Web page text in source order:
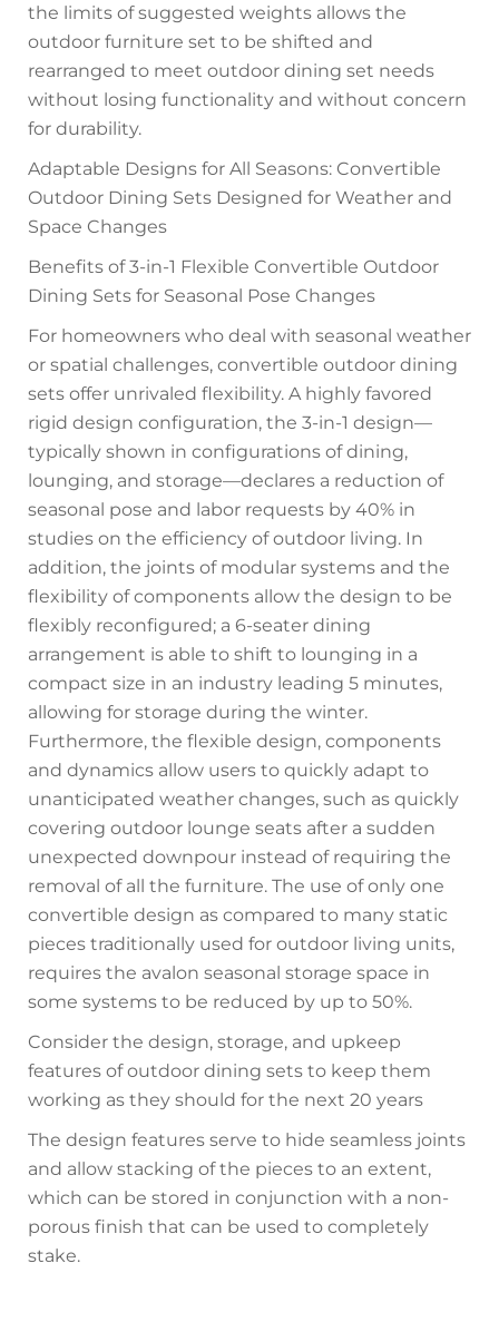
the limits of suggested weights allows the
outdoor furniture set to be shifted and
rearranged to meet outdoor dining set needs
without losing functionality and without concern
for durability.
Adaptable Designs for All Seasons: Convertible
Outdoor Dining Sets Designed for Weather and
Space Changes
Benefits of 3-in-1 Flexible Convertible Outdoor
Dining Sets for Seasonal Pose Changes
For homeowners who deal with seasonal weather
or spatial challenges, convertible outdoor dining
sets offer unrivaled flexibility. A highly favored
rigid design configuration, the 3-in-1 design—
typically shown in configurations of dining,
lounging, and storage—declares a reduction of
seasonal pose and labor requests by 40% in
studies on the efficiency of outdoor living. In
addition, the joints of modular systems and the
flexibility of components allow the design to be
flexibly reconfigured; a 6-seater dining
arrangement is able to shift to lounging in a
compact size in an industry leading 5 minutes,
allowing for storage during the winter.
Furthermore, the flexible design, components
and dynamics allow users to quickly adapt to
unanticipated weather changes, such as quickly
covering outdoor lounge seats after a sudden
unexpected downpour instead of requiring the
removal of all the furniture. The use of only one
convertible design as compared to many static
pieces traditionally used for outdoor living units,
requires the avalon seasonal storage space in
some systems to be reduced by up to 50%.
Consider the design, storage, and upkeep
features of outdoor dining sets to keep them
working as they should for the next 20 years
The design features serve to hide seamless joints
and allow stacking of the pieces to an extent,
which can be stored in conjunction with a non-
porous finish that can be used to completely
stake.